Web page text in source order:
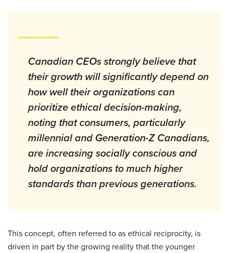
Canadian CEOs strongly believe that
their growth will significantly depend on
how well their organizations can
prioritize ethical decision-making,
noting that consumers, particularly
millennial and Generation-Z Canadians,
are increasing socially conscious and
hold organizations to much higher
standards than previous generations.
This concept, often referred to as ethical reciprocity, is
driven in part by the growing reality that the younger